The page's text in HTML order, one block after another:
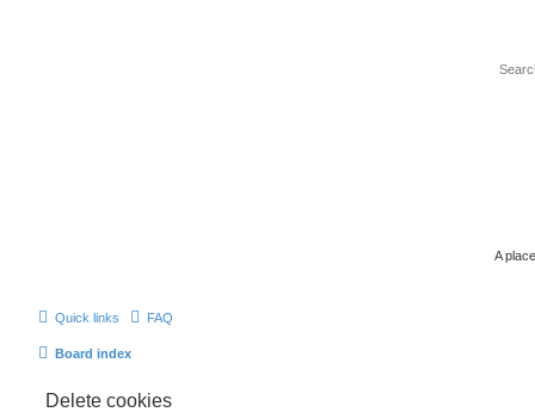
A
Quick links FAQ
Board index
Delete cookies